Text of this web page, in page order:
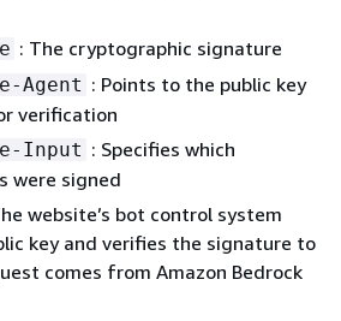
: The cryptographic signature
Agent : Points to the public key
verification
Input : Specifies which
were signed
website’s bot control system
key and verifies the signature to
comes from Amazon Bedrock